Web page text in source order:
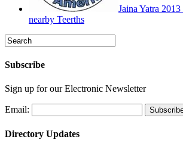
Jaina Yatra
nearby Teerths
Subscribe
Sign up for our Electronic Newsletter
Email:
Directory Updates